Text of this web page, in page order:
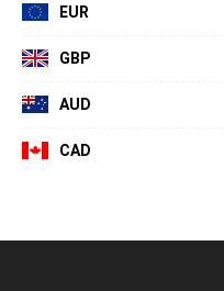
EUR
GBP
AUD
CAD